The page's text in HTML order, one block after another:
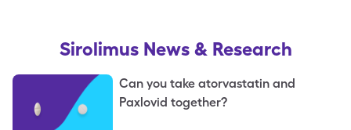
Sirolimus News & Research
Can you take atorvastatin and
Paxlovid together?